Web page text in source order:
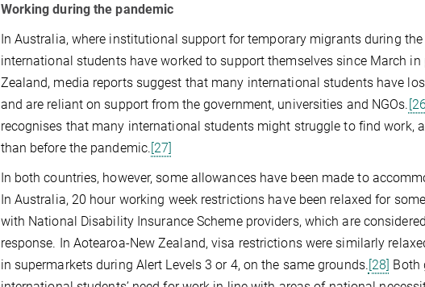
Working during the pandemic
In Australia, where institutional support for temporary migrants during
international students have worked to support themselves since March in
Zealand, media reports suggest that many international students have
and are reliant on support from the government, universities and NGOs.
recognises that many international students might struggle to find work,
than before the pandemic. [27]
In both countries, however, some allowances have been made to
In Australia, 20 hour working week restrictions have been relaxed for
with National Disability Insurance Scheme providers, which are
response. In Aotearoa-New Zealand, visa restrictions were similarly
in supermarkets during Alert Levels 3 or 4, on the same grounds. [28] Both